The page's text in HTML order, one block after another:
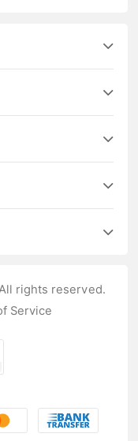
rights reserved.
Service